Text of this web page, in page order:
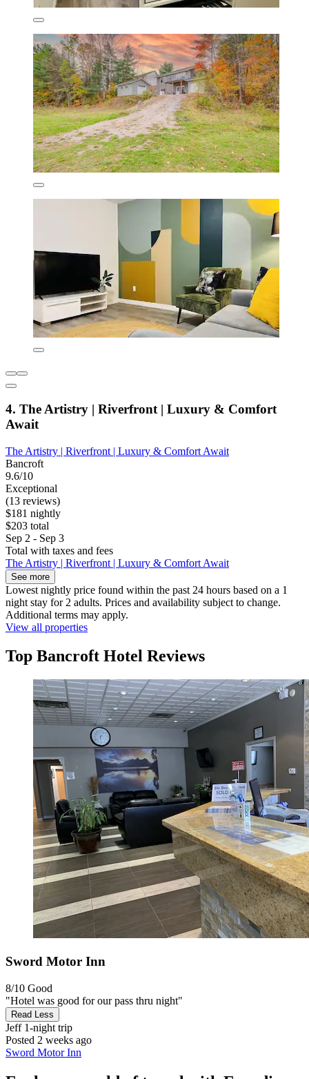
4. The Artistry | Riverfront | Luxury & Comfort
Await
The Artistry | Riverfront | Luxury & Comfort Await
Bancroft
9.6/10
Exceptional
(13 reviews)
$181 nightly
$203 total
Sep 2 - Sep 3
Total with taxes and fees
The Artistry | Riverfront | Luxury & Comfort Await
See more
Lowest nightly price found within the past 24 hours based on a 1
night stay for 2 adults. Prices and availability subject to change.
Additional terms may apply.
View all properties
Top Bancroft Hotel Reviews
Sword Motor Inn
8/10 Good
"Hotel was good for our pass thru night"
Read Less
Jeff1-night trip
Posted 2 weeks ago
Sword Motor Inn